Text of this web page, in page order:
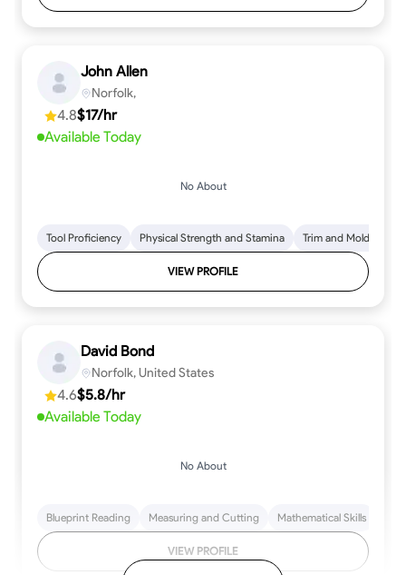
John Allen
Norfolk,
4.8$17/hr
Available Today
No About
Tool Proficiency Physical Strength and Stamina Trim and Molding
VIEW PROFILE
David Bond
Norfolk, United States
4.6$5.8/hr
Available Today
No About
Blueprint Reading Measuring and Cutting Mathematical Skills
VIEW PROFILE